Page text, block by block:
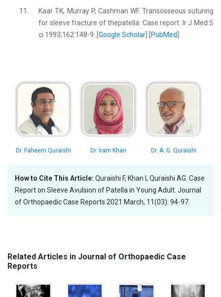
11.
Kaar TK, Murray P, Cashman WF. Transosseous suturing
for sleeve fracture of thepatella: Case report. Ir J Med S
ci 1993;162:148-9. [Google Scholar PubMed
Dr. Faheem Quraishi Dr. Iram Khan Dr. A. G. Quraishi
How to Cite This Article: Quraishi F, Khan I, Quraishi AG. Case
Report on Sleeve Avulsion of Patella in Young Adult. Journal
of Orthopaedic Case Reports 2021 March, 11(03): 94-97.
Related Articles in Journal of Orthopaedic Case
Reports